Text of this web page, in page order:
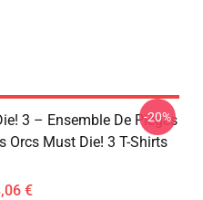
3 – Ensemble De Pièges
Orcs Must Die! 3 T-Shirts
€
-20%